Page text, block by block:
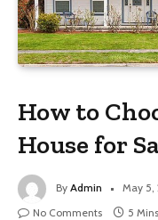
How to
House for
By Admin May 5,
No Comments
5